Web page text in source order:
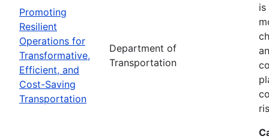
Promoting
Resilient
Operations for
Transformative,
Efficient, and
Cost-Saving
Transportation
Department of
Transportation
is